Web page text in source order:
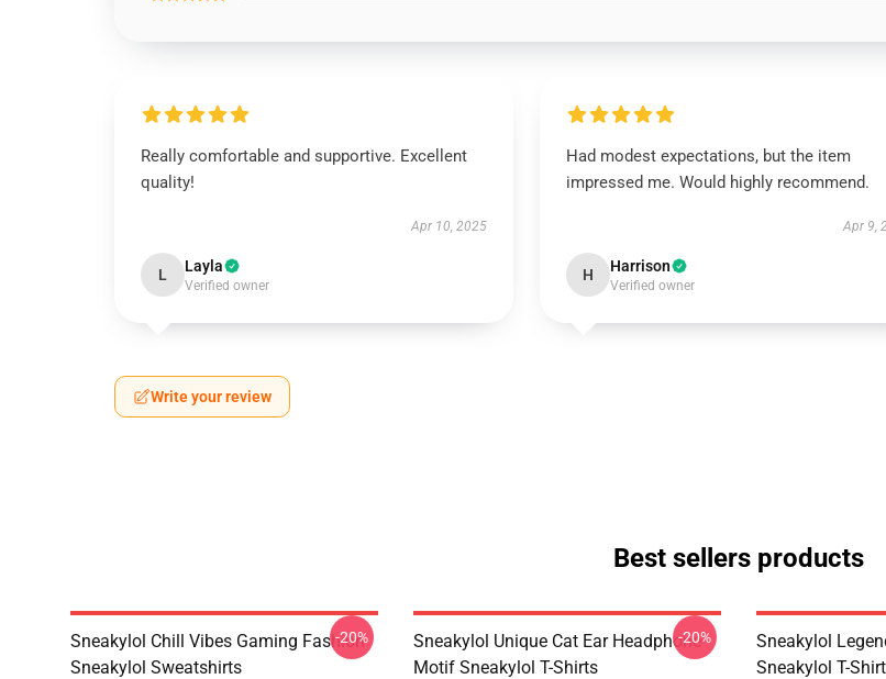
Really comfortable and supportive. Excellent
quality!
Apr 10, 2025
L Layla
Verified owner
Had modest expectations, but the item
impressed me. Would highly recommend.
Apr 9,
H Harrison
Verified owner
Write your review
Best sellers products
Sneakylol Chill Vibes Gaming Fashion
Sneakylol Sweatshirts
-20%
Sneakylol Unique Cat Ear Headphone
Motif Sneakylol T-Shirts
-20%
Sneakylol
Sneakylol T-